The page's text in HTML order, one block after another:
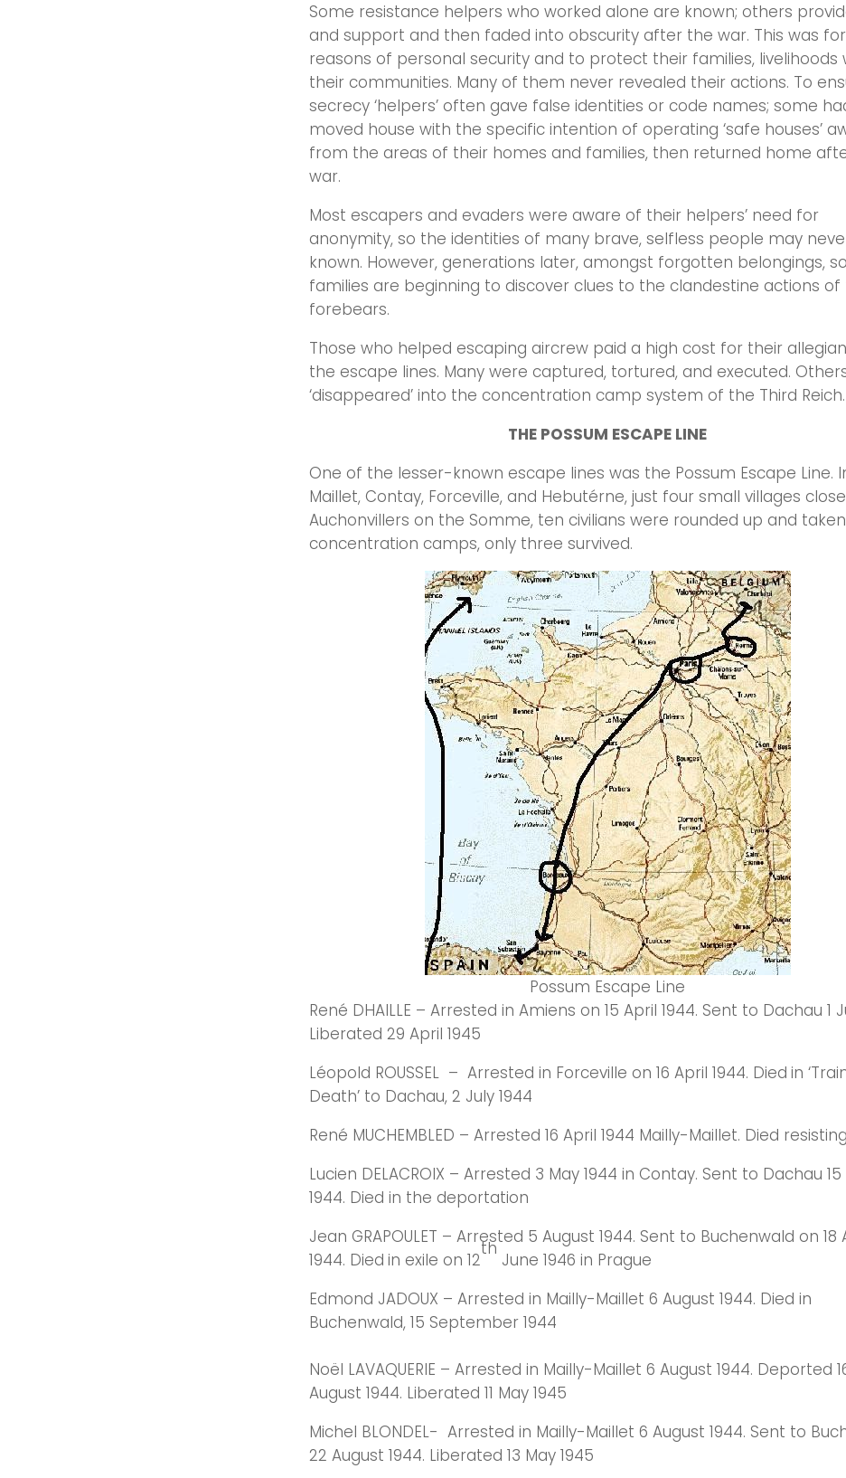
Some resistance helpers who worked alone are known; others
and support and then faded into obscurity after the war. This was for
reasons of personal security and to protect their families, livelihoods
their communities. Many of them never revealed their actions. To
secrecy ‘helpers’ often gave false identities or code names; some
moved house with the specific intention of operating ‘safe houses’
from the areas of their homes and families, then returned home
war.
Most escapers and evaders were aware of their helpers’ need for
anonymity, so the identities of many brave, selfless people may
known. However, generations later, amongst forgotten belongings,
families are beginning to discover clues to the clandestine actions of
forebears.
Those who helped escaping aircrew paid a high cost for their
the escape lines. Many were captured, tortured, and executed.
‘disappeared’ into the concentration camp system of the Third Reich.
THE POSSUM ESCAPE LINE
One of the lesser-known escape lines was the Possum Escape Line.
Maillet, Contay, Forceville, and Hebutérne, just four small villages
Auchonvillers on the Somme, ten civilians were rounded up and
concentration camps, only three survived.
Possum Escape Line
René DHAILLE – Arrested in Amiens on 15 April 1944. Sent to Dachau 1
Liberated 29 April 1945
Léopold ROUSSEL – Arrested in Forceville on 16 April 1944. Died in
Death’ to Dachau, 2 July 1944
René MUCHEMBLED – Arrested 16 April 1944 Mailly-Maillet. Died
Lucien DELACROIX – Arrested 3 May 1944 in Contay. Sent to Dachau 15
1944. Died in the deportation
Jean GRAPOULET – Arrested 5 August 1944. Sent to Buchenwald on 18
1944. Died in exile on 12
th
June 1946 in Prague
Edmond JADOUX – Arrested in Mailly-Maillet 6 August 1944. Died in
Buchenwald, 15 September 1944
Noël LAVAQUERIE – Arrested in Mailly-Maillet 6 August 1944. Deported
August 1944. Liberated 11 May 1945
Michel BLONDEL- Arrested in Mailly-Maillet 6 August 1944. Sent to
22 August 1944. Liberated 13 May 1945